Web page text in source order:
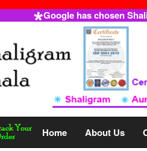
Google has chosen
Home About Us